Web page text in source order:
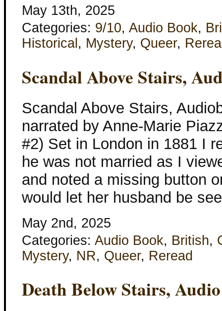
May 13th, 2025
Categories: 9/10, Audio Book,
Historical , Mystery, Queer,
Scandal Above Stairs,
Scandal Above Stairs,
narrated by Anne-Marie
#2) Set in London in 1881 I
he was not married as I
and noted a missing button
would let her husband be
May 2nd, 2025
Categories: Audio Book, British,
Mystery, NR, Queer, Reread
Death Below Stairs,